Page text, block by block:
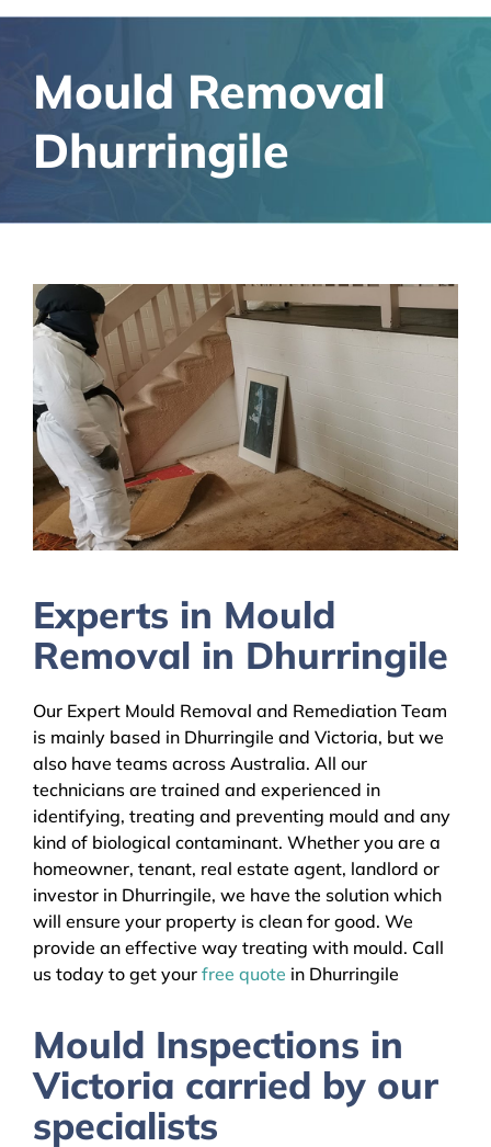
Mould Removal
Dhurringile
Experts in Mould
Removal in Dhurringile
Our Expert Mould Removal and Remediation Team
is mainly based in Dhurringile and Victoria, but we
also have teams across Australia. All our
technicians are trained and experienced in
identifying, treating and preventing mould and any
kind of biological contaminant. Whether you are a
homeowner, tenant, real estate agent, landlord or
investor in Dhurringile, we have the solution which
will ensure your property is clean for good. We
provide an effective way treating with mould. Call
us today to get your free quote in Dhurringile
Mould Inspections in
Victoria carried by our
specialists